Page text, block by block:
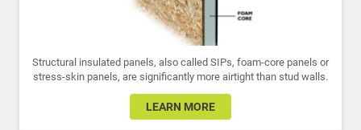
Structural insulated panels, also called SIPs, foam-core panels or
stress-skin panels, are significantly more airtight than stud walls.
LEARN MORE